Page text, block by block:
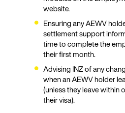
website.
Ensuring any AEWV
settlement support
time to complete the
their first month.
Advising INZ of any
when an AEWV holder
(unless they leave within
their visa).